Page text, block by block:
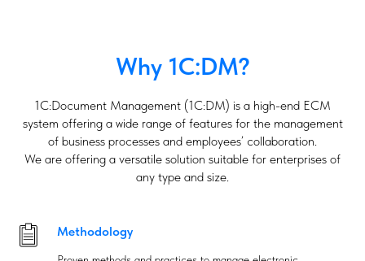
Why 1C:DM?
1C:Document Management (1C:DM) is a high-end ECM
system offering a wide range of features for the management
of business processes and employees’ collaboration.
We are offering a versatile solution suitable for enterprises of
any type and size.
Methodology